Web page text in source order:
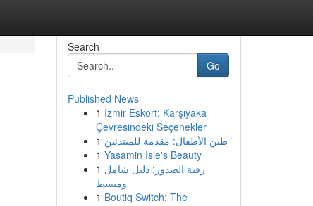
Search
Go
Published News
1 İzmir Eskort: Karşıyaka
Çevresindeki Seçenekler
1 طين الأطفال: مقدمة للمبتدئين
1 Yasamin Isle's Beauty
1 رقية الصدور: دليل شامل
ومبسط
1 Boutiq Switch: The